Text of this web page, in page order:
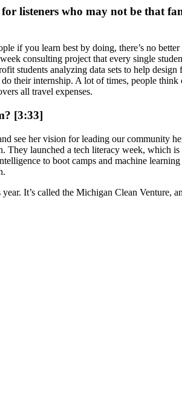
listeners who may not be that
if you learn best by doing, there’s no
consulting project that every single
analyzing data sets to help design
their internship. A lot of times, people
all travel expenses.
[3:33]
see her vision for leading our community
launched a tech literacy week, which
to boot camps and machine
It’s called the Michigan Clean Venture,